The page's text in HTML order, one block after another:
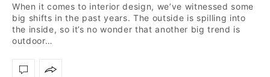
When it comes to interior design, we’ve witnessed some
big shifts in the past years. The outside is spilling into
the inside, so it’s no wonder that another big trend is
outdoor…